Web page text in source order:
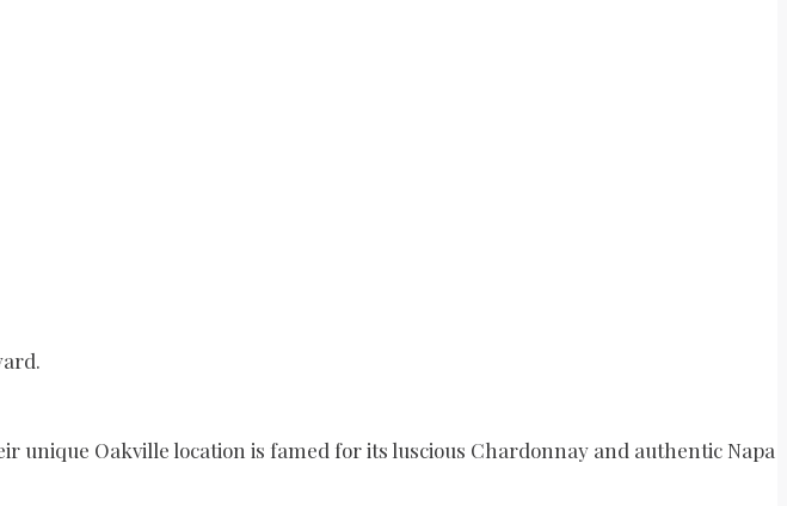
unique Oakville location is famed for its luscious Chardonnay and authentic Napa